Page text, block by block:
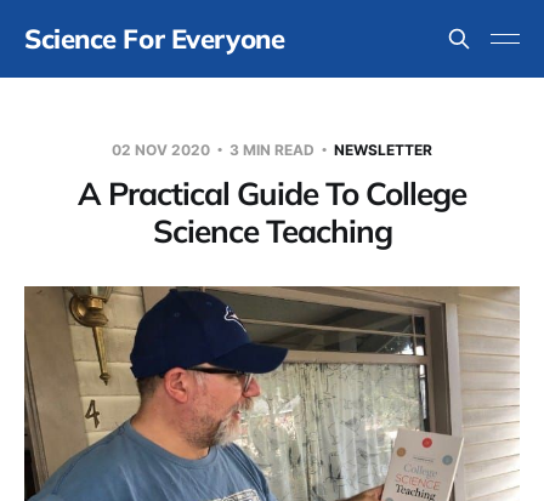
Science For Everyone
02 NOV 2020 3 MIN READ NEWSLETTER
A Practical Guide To College
Science Teaching